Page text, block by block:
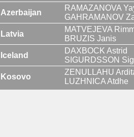
Azerbaijan
RAMAZANOVA
GAHRAMANOV
Latvia
MATVEJEVA
BRUZIS Janis
Iceland
DAXBOCK Astrid
SIGURDSSON
Kosovo
ZENULLAHU
LUZHNICA Atdhe